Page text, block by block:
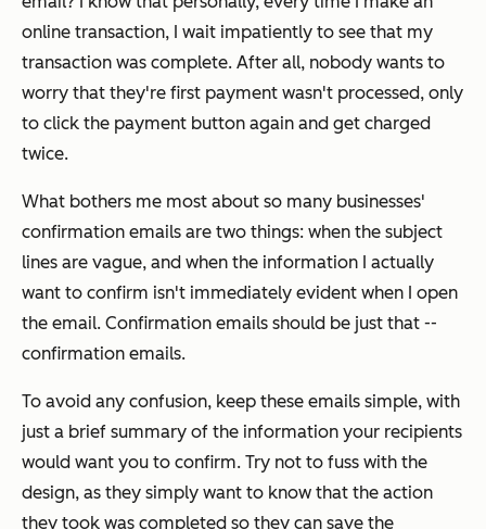
online transaction, I wait impatiently to see that my
transaction was complete. After all, nobody wants to
worry that they're first payment wasn't processed, only
to click the payment button again and get charged
twice.
What bothers me most about so many businesses'
confirmation emails are two things: when the subject
lines are vague, and when the information I actually
want to confirm isn't immediately evident when I open
the email. Confirmation emails should be just that --
confirmation emails.
To avoid any confusion, keep these emails simple, with
just a brief summary of the information your recipients
would want you to confirm. Try not to fuss with the
design, as they simply want to know that the action
they took was completed so they can save the